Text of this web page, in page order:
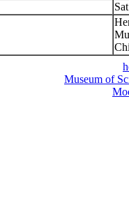
Museum of